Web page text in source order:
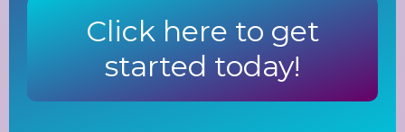
Click here to get
started today!